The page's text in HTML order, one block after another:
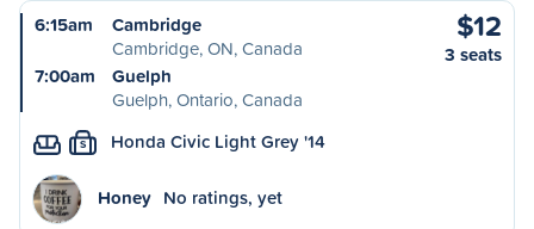
6:15am
Cambridge
Cambridge, ON, Canada
7:00am
Guelph
Guelph, Ontario, Canada
$12
3 seats
S Honda Civic Light Grey '14
Honey No ratings, yet